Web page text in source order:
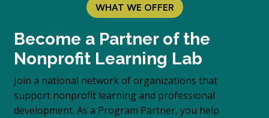
WHAT WE OFFER
Become a Partner of the
Nonprofit Learning Lab
Join a national network of organizations that
support nonprofit learning and professional
development. As a Program Partner, you help